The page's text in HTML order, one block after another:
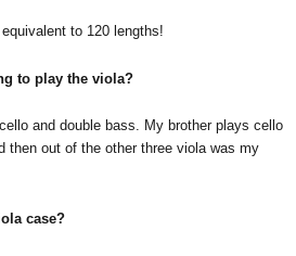
to 120 lengths!
to play the viola?
and double bass. My brother plays cello
then out of the other three viola was my
case?